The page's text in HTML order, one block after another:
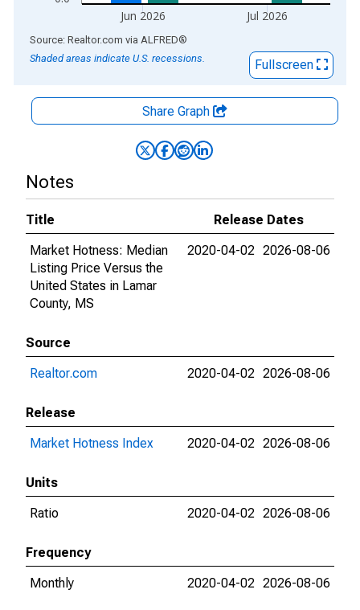
Jun 2026 Jul 2026
End of interactive chart.
Source: Realtor.com via ALFRED®
Shaded areas indicate U.S. recessions.
Fullscreen
Share Graph
Notes
Title
Release Dates
Market Hotness: Median
Listing Price Versus the
United States in Lamar
County, MS
2020-04-02 2026-08-06
Source
Realtor.com
2020-04-02 2026-08-06
Release
Market Hotness Index
2020-04-02 2026-08-06
Units
Ratio
2020-04-02 2026-08-06
Frequency
Monthly
2020-04-02 2026-08-06